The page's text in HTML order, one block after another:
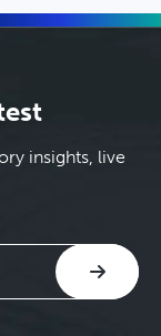
insights, live